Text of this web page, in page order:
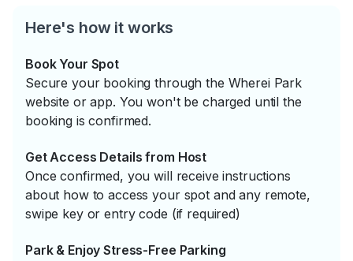
Here's how it works
Book Your Spot
Secure your booking through the Wherei Park
website or app. You won't be charged until the
booking is confirmed.
Get Access Details from Host
Once confirmed, you will receive instructions
about how to access your spot and any remote,
swipe key or entry code (if required)
Park & Enjoy Stress-Free Parking